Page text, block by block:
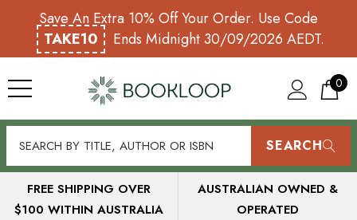
Save An Extra 10% Off Your Order. Use Code
TAKE10
Ends Midnight 30/09/2026 AEDT.
0
SEARCH
FREE SHIPPING OVER
$100 WITHIN AUSTRALIA
AUSTRALIAN OWNED &
OPERATED